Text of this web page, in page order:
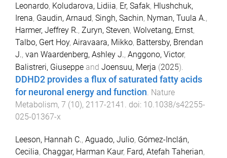
Leonardo, Koludarova, Lidiia, Er, Safak, Hlushchuk,
Irena, Gaudin, Arnaud, Singh, Sachin, Nyman, Tuula A.,
Harmer, Jeffrey R., Zuryn, Steven, Wolvetang, Ernst,
Talbo, Gert Hoy, Airavaara, Mikko, Battersby, Brendan
J., van Waardenberg, Ashley J., Anggono, Victor,
Balistreri, Giuseppe and Joensuu, Merja (2025).
DDHD2 provides a flux of saturated fatty acids
for neuronal energy and function. Nature
Metabolism, 7 (10), 2117-2141 . doi: 10.1038/s42255-
025-01367-x
Leeson, Hannah C., Aguado, Julio, Gómez-Inclán,
Cecilia, Chaggar, Harman Kaur, Fard, Atefah Taherian,